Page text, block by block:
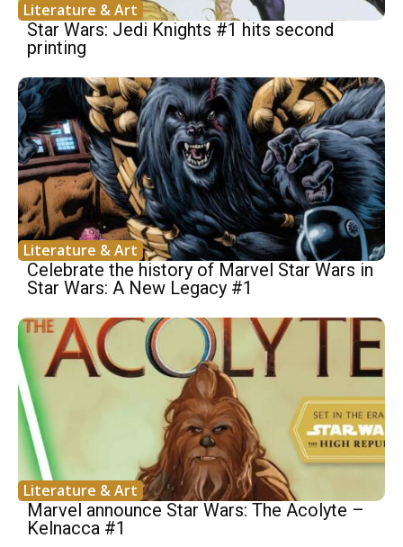
Literature & Art
Star Wars: Jedi Knights #1 hits second
printing
Literature & Art
Celebrate the history of Marvel Star Wars in
Star Wars: A New Legacy #1
Literature & Art
Marvel announce Star Wars: The Acolyte –
Kelnacca #1